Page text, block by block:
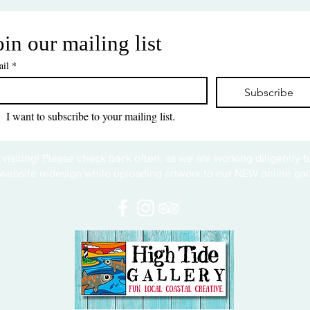
our mailing list
*
Subscribe
I want to subscribe to your mailing list.